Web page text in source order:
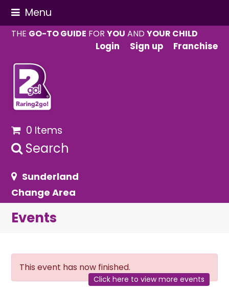
Menu
THE GO-TO GUIDE FORYOU ANDYOUR CHILD
Login
Sign up Franchise
0 Items
Search
Sunderland
Change Area
Events
This event has now finished.
Click here to view more events